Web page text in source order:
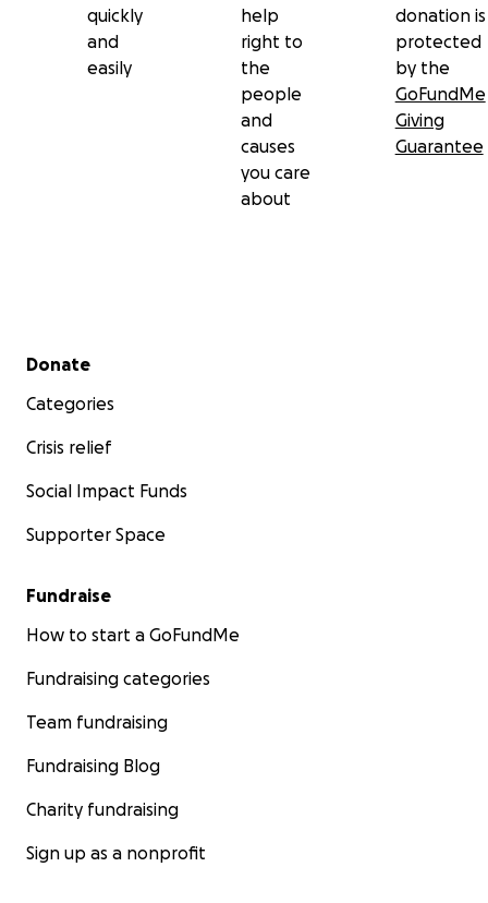
quickly
and
easily
help
right to
the
people
and
causes
you care
about
donation is
protected
by the
GoFundMe
Giving
Guarantee
Secondary menu
Donate
Categories
Crisis relief
Social Impact Funds
Supporter Space
Fundraise
How to start a GoFundMe
Fundraising categories
Team fundraising
Fundraising Blog
Charity fundraising
Sign up as a nonprofit